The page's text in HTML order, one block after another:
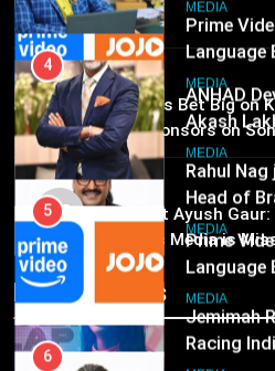
6
Rahul Nag
Head of
MEDIA
7
Jemimah
Racing
MEDIA
8
Daniel
Sharvari
15 hours ago
02
MEDIA
Brands Bet Big on
25 sponsors on
Television
03
Pandit Ayush
India’s Media is
Recent News
Marketing
MEDIA
5
Prime
Language
JOJO, a
India
MEDIA
6
Rahul Nag
Head of
MEDIA
7